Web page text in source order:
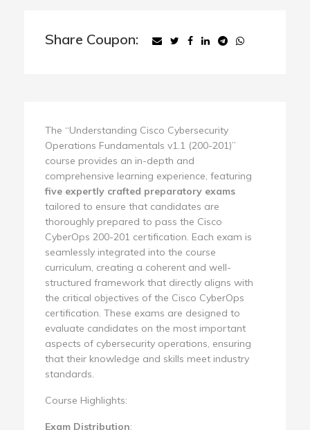
Share Coupon:
The “Understanding Cisco Cybersecurity
Operations Fundamentals v1.1 (200-201)”
course provides an in-depth and
comprehensive learning experience, featuring
five expertly crafted preparatory exams
tailored to ensure that candidates are
thoroughly prepared to pass the Cisco
CyberOps 200-201 certification. Each exam is
seamlessly integrated into the course
curriculum, creating a coherent and well-
structured framework that directly aligns with
the critical objectives of the Cisco CyberOps
certification. These exams are designed to
evaluate candidates on the most important
aspects of cybersecurity operations, ensuring
that their knowledge and skills meet industry
standards.
Course Highlights:
Exam Distribution: